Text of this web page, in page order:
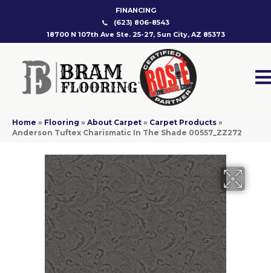
FINANCING
(623) 806-8543
18700 N 107th Ave Ste. 25-27, Sun City, AZ 85373
Home » Flooring » About Carpet » Carpet Products »
Anderson Tuftex Charismatic In The Shade 00557_ZZ272